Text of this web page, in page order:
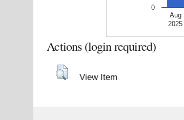
Aug
2025
0
Actions (login required)
View Item